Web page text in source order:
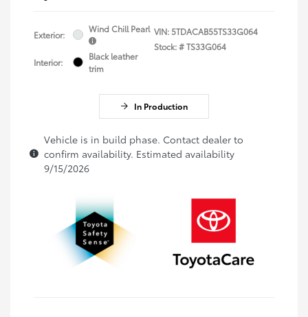
Exterior:
Wind Chill Pearl
Interior:
Black leather
trim
VIN:5TDACAB55TS33G064
Stock: #TS33G064
In Production
Vehicle is in build phase. Contact dealer to
confirm availability. Estimated availability
9/15/2026